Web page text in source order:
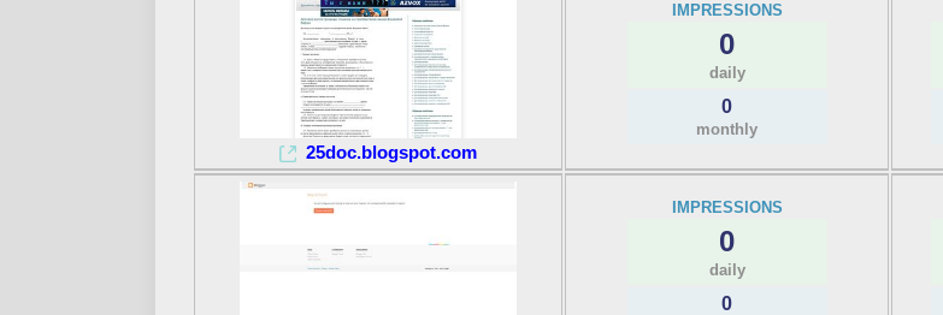
25doc.blogspot.com
IMPRESSIONS
0
daily
0
monthly
IMPRESSIONS
0
daily
0